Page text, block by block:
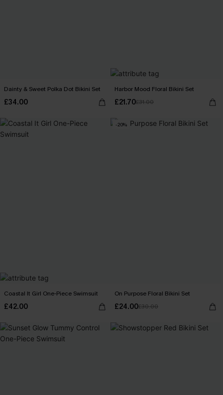
Dainty & Sweet Polka Dot Bikini Set
£34.00
Harbor Mood Floral Bikini Set
£21.70£31.00
Coastal It Girl One-Piece Swimsuit
£42.00
-20%
On Purpose Floral Bikini Set
£24.00£30.00